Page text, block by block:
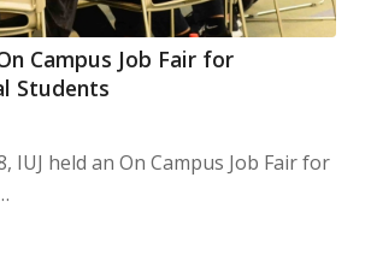
Campus Job Fair for
Students
IUJ held an On Campus Job Fair for